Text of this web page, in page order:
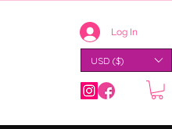
Log In
USD ($)